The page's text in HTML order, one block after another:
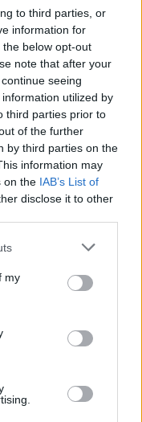
to third parties, or
information for
below opt-out
note that after your
seeing
utilized by
third parties prior to
of the further
by third parties on the
information may
on the IAB’s List of
disclose it to other
my
is a member of
Nightjar
Kavanagh
dates –
Sligo and Cork
Villagers are
one-
to
in one
miss out!
to Villagers
at Windmill Live
30 –